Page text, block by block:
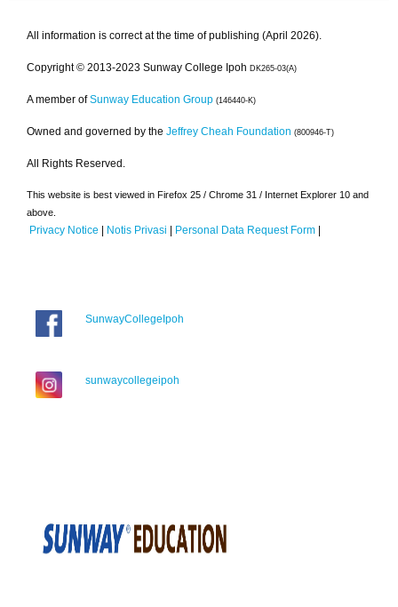
All information is correct at the time of publishing (April 2026).
Copyright © 2013-2023 Sunway College Ipoh DK265-03(A)
A member of Sunway Education Group (146440-K)
Owned and governed by the Jeffrey Cheah Foundation (800946-T)
All Rights Reserved.
This website is best viewed in Firefox 25 / Chrome 31 / Internet Explorer 10 and
above.
Privacy Notice | Notis Privasi | Personal Data Request Form |
SunwayCollegeIpoh
sunwaycollegeipoh